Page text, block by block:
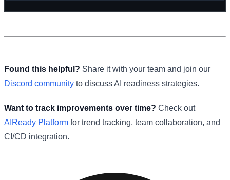
Found this helpful? Share it with your team and join our
Discord community to discuss AI readiness strategies.
Want to track improvements over time? Check out
AIReady Platform for trend tracking, team collaboration, and
CI/CD integration.